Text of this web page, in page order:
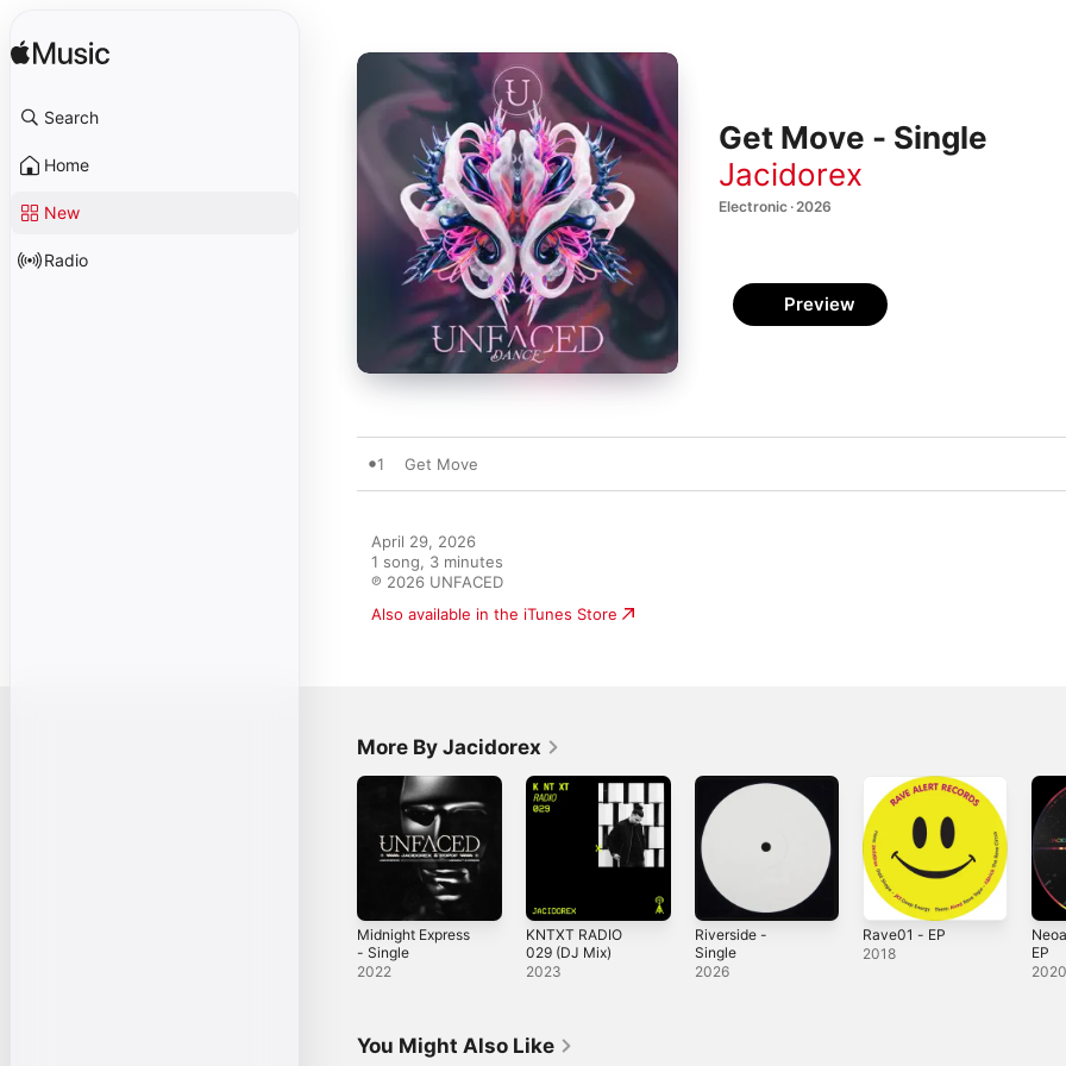
Search
Home
New
Radio
Get Move - Single
Jacidorex
Electronic · 2026
Preview
1 Get Move
April 29, 2026
1 song, 3 minutes
℗ 2026 UNFACED
Also available in the iTunes Store
More By Jacidorex
Midnight Express
- Single
2022
KNTXT RADIO
029 (DJ Mix)
2023
Riverside -
Single
2026
Rave01 - EP
2018
EP
You Might Also Like